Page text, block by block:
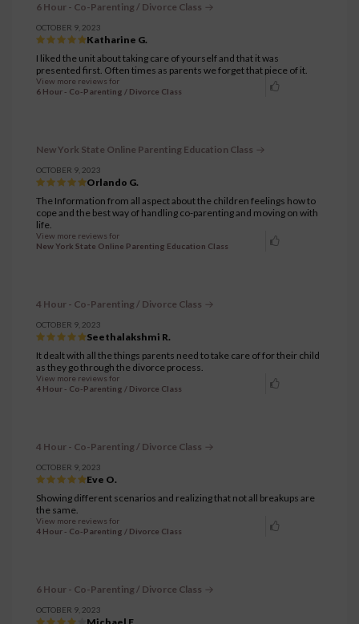
6 Hour - Co-Parenting / Divorce Class
OCTOBER 9, 2023
Katharine G.
I liked the unit about taking care of yourself and that it was
presented first. Often times as parents we forget that piece of it.
View more reviews for
6 Hour - Co-Parenting / Divorce Class
New York State Online Parenting Education Class
OCTOBER 9, 2023
Orlando G.
The Information from all aspect about the children feelings how to
cope and the best way of handling co-parenting and moving on with
life.
View more reviews for
New York State Online Parenting Education Class
4 Hour - Co-Parenting / Divorce Class
OCTOBER 9, 2023
Seethalakshmi R.
It dealt with all the things parents need to take care of for their child
as they go through the divorce process.
View more reviews for
4 Hour - Co-Parenting / Divorce Class
4 Hour - Co-Parenting / Divorce Class
OCTOBER 9, 2023
Eve O.
Showing different scenarios and realizing that not all breakups are
the same.
View more reviews for
4 Hour - Co-Parenting / Divorce Class
6 Hour - Co-Parenting / Divorce Class
OCTOBER 9, 2023